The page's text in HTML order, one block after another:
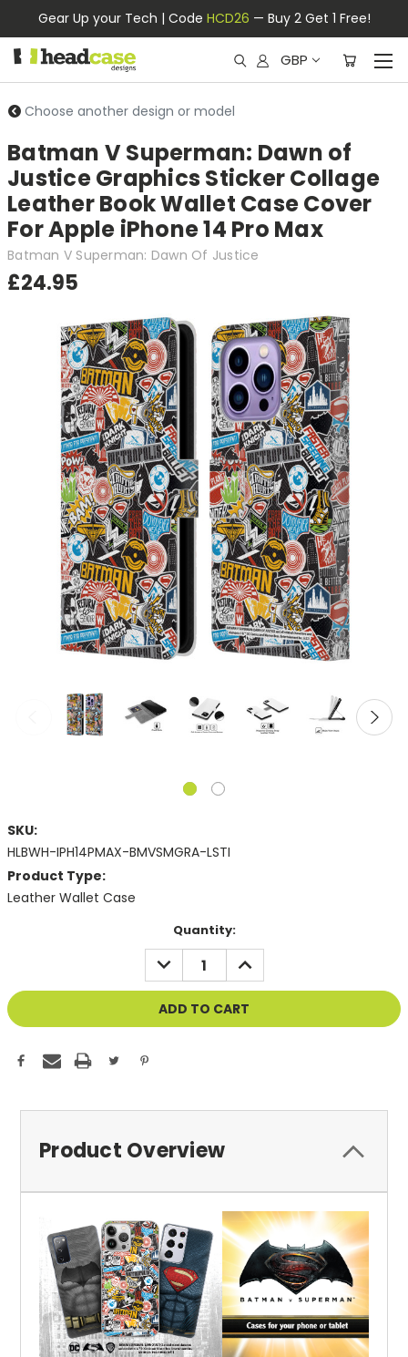
Gear Up your Tech | Code HCD26 — Buy 2 Get 1 Free!
GBP
Choose another design or model
Batman V Superman: Dawn of
Justice Graphics Sticker Collage
Leather Book Wallet Case Cover
For Apple iPhone 14 Pro Max
Batman V Superman: Dawn Of Justice
£24.95
SKU:
HLBWH-IPH14PMAX-BMVSMGRA-LSTI
Product Type:
Leather Wallet Case
Quantity:
DECREASE
QUANTITY
OF
UNDEFINED
INCREASE
QUANTITY
OF
UNDEFINED
Product Overview